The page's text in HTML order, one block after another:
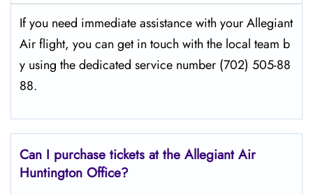
If​‍​‌‍​‍‌​‍​‌‍​‍‌ you need immediate assistance with your Allegiant
Air flight, you can get in touch with the local team b
y using the dedicated service number (702) 505-88
88.
Can I purchase tickets at the Allegiant Air
Huntington Office?